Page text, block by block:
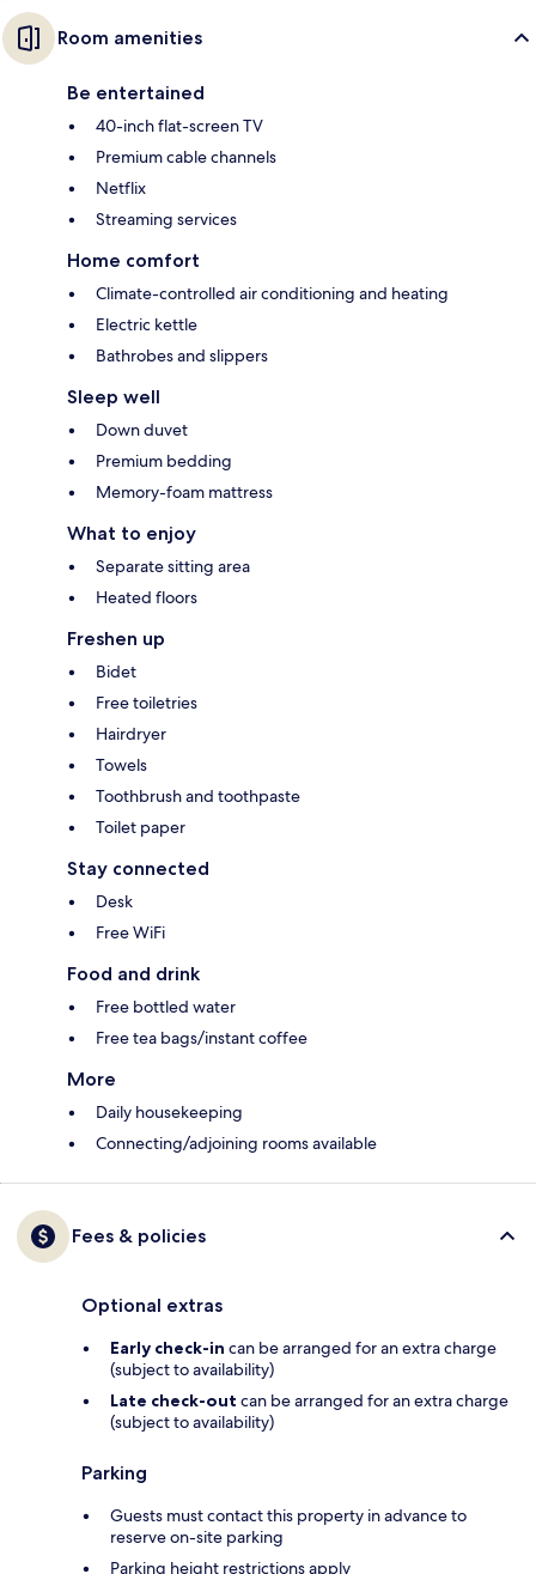
Room amenities
Be entertained
40-inch flat-screen TV
Premium cable channels
Netflix
Streaming services
Home comfort
Climate-controlled air conditioning and heating
Electric kettle
Bathrobes and slippers
Sleep well
Down duvet
Premium bedding
Memory-foam mattress
What to enjoy
Separate sitting area
Heated floors
Freshen up
Bidet
Free toiletries
Hairdryer
Towels
Toothbrush and toothpaste
Toilet paper
Stay connected
Desk
Free WiFi
Food and drink
Free bottled water
Free tea bags/instant coffee
More
Daily housekeeping
Connecting/adjoining rooms available
Fees & policies
Optional extras
Early check-in can be arranged for an extra charge
(subject to availability)
Late check-out can be arranged for an extra charge
(subject to availability)
Parking
Guests must contact this property in advance to
reserve on-site parking
Parking height restrictions apply